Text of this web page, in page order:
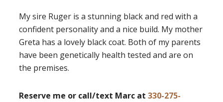
My sire Ruger is a stunning black and red with a
confident personality and a nice build. My mother
Greta has a lovely black coat. Both of my parents
have been genetically health tested and are on
the premises.
Reserve me or call/text Marc at 330-275-